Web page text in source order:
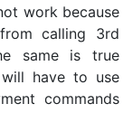
work because
calling 3rd
same is true
have to use
commands